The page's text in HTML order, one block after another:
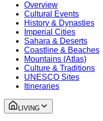
Overview
Cultural Events
History & Dynasties
Imperial Cities
Sahara & Deserts
Coastline & Beaches
Mountains (Atlas)
Culture & Traditions
UNESCO Sites
Itineraries
LIVING